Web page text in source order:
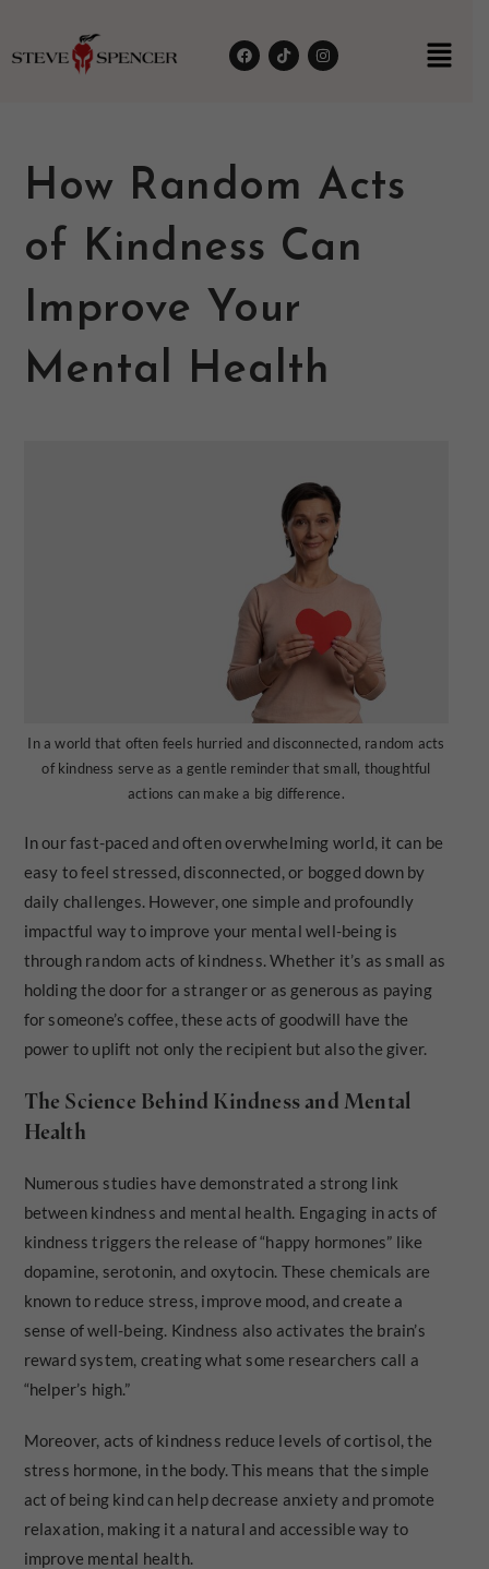
How Random Acts
of Kindness Can
Improve Your
Mental Health
In a world that often feels hurried and disconnected, random acts
of kindness serve as a gentle reminder that small, thoughtful
actions can make a big difference.
In our fast-paced and often overwhelming world, it can be
easy to feel stressed, disconnected, or bogged down by
daily challenges. However, one simple and profoundly
impactful way to improve your mental well-being is
through random acts of kindness. Whether it’s as small as
holding the door for a stranger or as generous as paying
for someone’s coffee, these acts of goodwill have the
power to uplift not only the recipient but also the giver.
The Science Behind Kindness and Mental
Health
Numerous studies have demonstrated a strong link
between kindness and mental health. Engaging in acts of
kindness triggers the release of “happy hormones” like
dopamine, serotonin, and oxytocin. These chemicals are
known to reduce stress, improve mood, and create a
sense of well-being. Kindness also activates the brain’s
reward system, creating what some researchers call a
“helper’s high.”
Moreover, acts of kindness reduce levels of cortisol, the
stress hormone, in the body. This means that the simple
act of being kind can help decrease anxiety and promote
relaxation, making it a natural and accessible way to
improve mental health.